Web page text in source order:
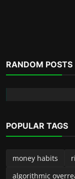
RANDOM POSTS
POPULAR TAGS
money habits
algorithmic